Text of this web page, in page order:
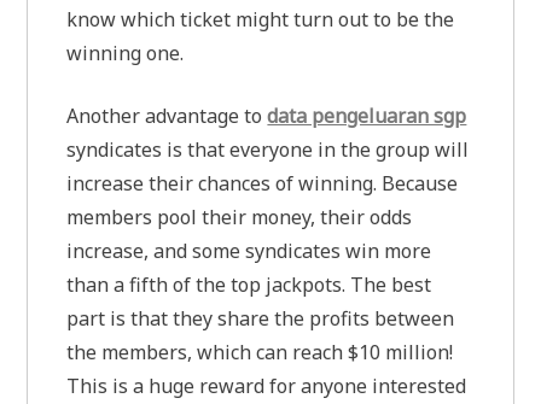
know which ticket might turn out to be the
winning one.
Another advantage todata pengeluaran sgp
syndicates is that everyone in the group will
increase their chances of winning. Because
members pool their money, their odds
increase, and some syndicates win more
than a fifth of the top jackpots. The best
part is that they share the profits between
the members, which can reach $10 million!
This is a huge reward for anyone interested